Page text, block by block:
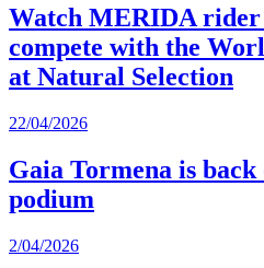
Watch MERIDA rider
compete with the
at Natural Selection
22/04/2026
Gaia Tormena is
podium
2/04/2026